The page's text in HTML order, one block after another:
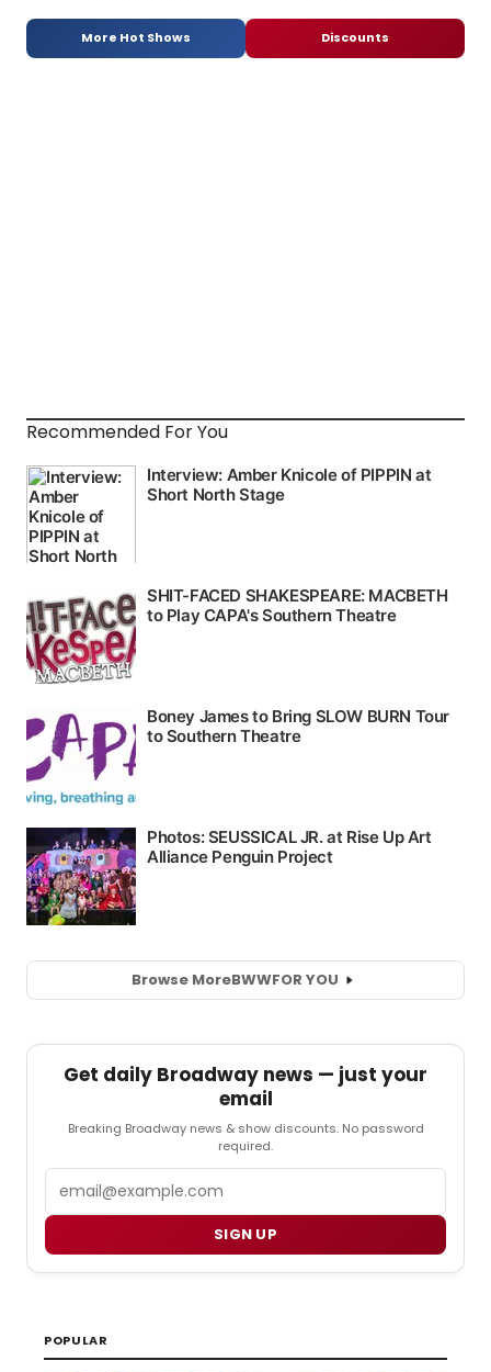
More Hot Shows Discounts
Recommended For You
Browse MoreBWWFOR YOU
Get daily Broadway news — just your
email
Breaking Broadway news & show discounts. No password
required.
SIGN UP
POPULAR